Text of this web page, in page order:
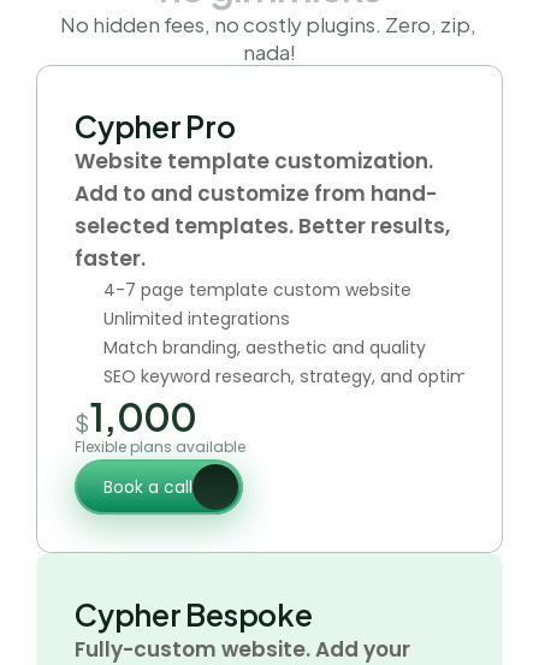
No hidden fees, no costly plugins. Zero, zip,
nada!
Cypher Pro
Website template customization.
Add to and customize from hand-
selected templates. Better results,
faster.
4-7 page template custom website
Unlimited integrations
Match branding, aesthetic and quality
SEO keyword research, strategy, and optimization
$1,000
Flexible plans available
Book a call
Cypher Bespoke
Fully-custom website. Add your